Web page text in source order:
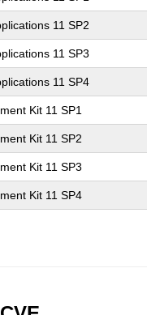
11 SP2
11 SP3
11 SP4
Kit 11 SP1
Kit 11 SP2
Kit 11 SP3
Kit 11 SP4